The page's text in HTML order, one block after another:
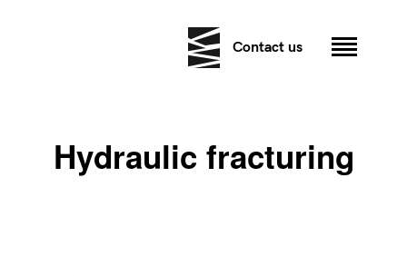
Contact us
Hydraulic fracturing